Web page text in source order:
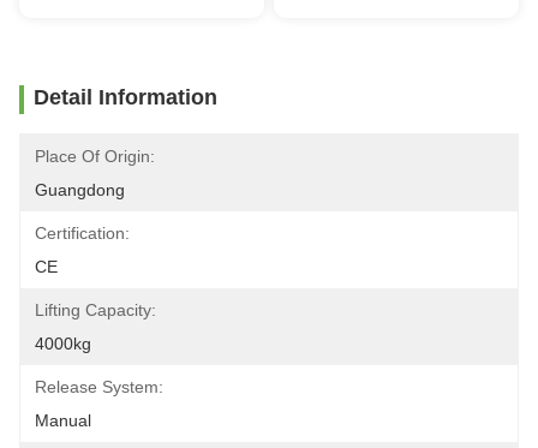
Detail Information
Place Of Origin:
Guangdong
Certification:
CE
Lifting Capacity:
4000kg
Release System:
Manual